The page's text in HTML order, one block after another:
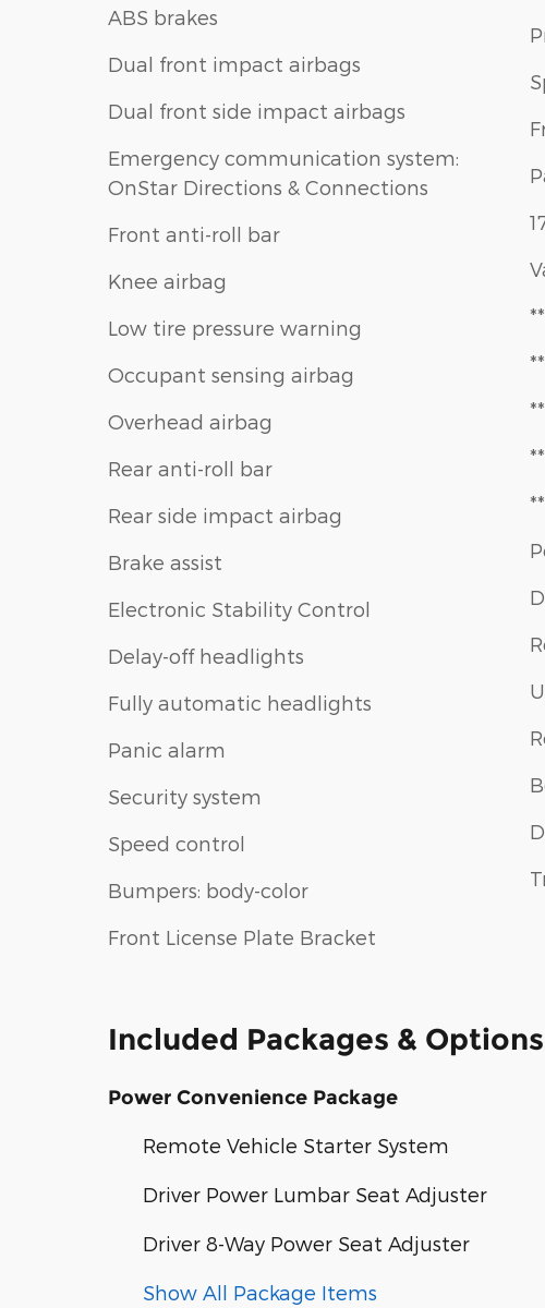
ABS brakes
Dual front impact airbags
Dual front side impact airbags
Emergency communication system:
OnStar Directions & Connections
Front anti-roll bar
Knee airbag
Low tire pressure warning
Occupant sensing airbag
Overhead airbag
Rear anti-roll bar
Rear side impact airbag
Brake assist
Electronic Stability Control
Delay-off headlights
Fully automatic headlights
Panic alarm
Security system
Speed control
Bumpers: body-color
Front License Plate Bracket
Included Packages & Options
Power Convenience Package
Remote Vehicle Starter System
Driver Power Lumbar Seat Adjuster
Driver 8-Way Power Seat Adjuster
Show All Package Items